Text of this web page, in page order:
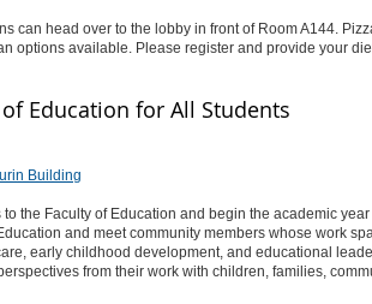
can head over to the lobby in front of Room A144.
options available. Please register and provide your
Education for All Students
Building
the Faculty of Education and begin the academic year
and meet community members whose work
early childhood development, and educational
from their work with children, families,